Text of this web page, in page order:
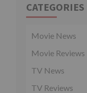
CATEGORIES
Movie News
Movie Reviews
TV News
TV Reviews